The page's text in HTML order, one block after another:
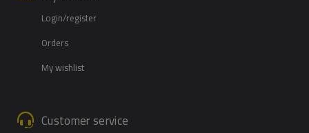
Login/register
Orders
My wishlist
Customer service